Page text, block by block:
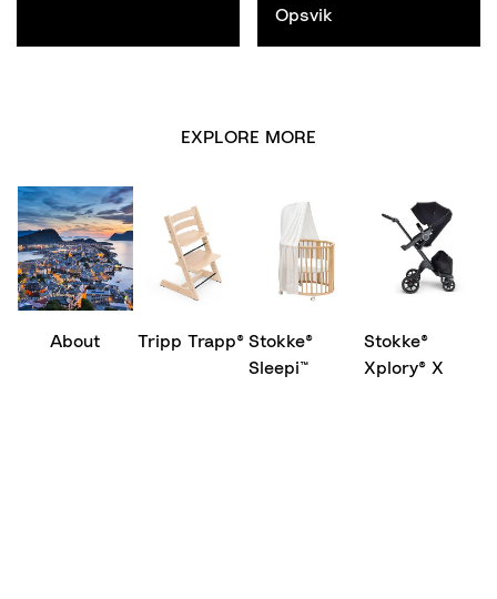
Opsvik
EXPLORE MORE
About Tripp Trapp® Stokke®
Sleepi™
Stokke®
Xplory® X